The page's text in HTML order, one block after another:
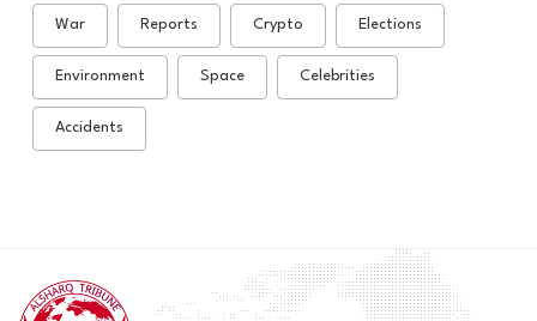
War Reports Crypto Elections
Environment Space Celebrities
Accidents